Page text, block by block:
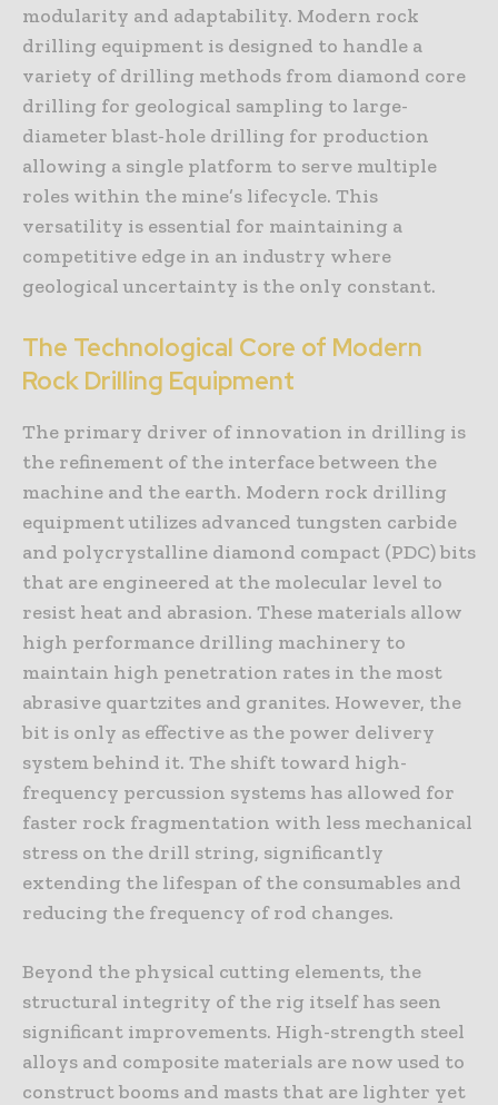
modularity and adaptability. Modern rock
drilling equipment is designed to handle a
variety of drilling methods from diamond core
drilling for geological sampling to large-
diameter blast-hole drilling for production
allowing a single platform to serve multiple
roles within the mine’s lifecycle. This
versatility is essential for maintaining a
competitive edge in an industry where
geological uncertainty is the only constant.
The Technological Core of Modern
Rock Drilling Equipment
The primary driver of innovation in drilling is
the refinement of the interface between the
machine and the earth. Modern rock drilling
equipment utilizes advanced tungsten carbide
and polycrystalline diamond compact (PDC) bits
that are engineered at the molecular level to
resist heat and abrasion. These materials allow
high performance drilling machinery to
maintain high penetration rates in the most
abrasive quartzites and granites. However, the
bit is only as effective as the power delivery
system behind it. The shift toward high-
frequency percussion systems has allowed for
faster rock fragmentation with less mechanical
stress on the drill string, significantly
extending the lifespan of the consumables and
reducing the frequency of rod changes.
Beyond the physical cutting elements, the
structural integrity of the rig itself has seen
significant improvements. High-strength steel
alloys and composite materials are now used to
construct booms and masts that are lighter yet